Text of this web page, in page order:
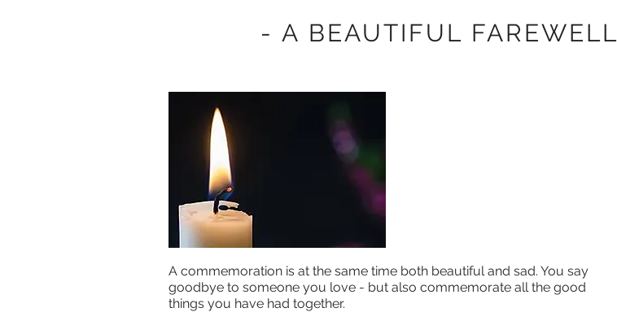
- A BEAUTIFUL FAREWELL
A commemoration is at the same time both beautiful and sad. You say
goodbye to someone you love - but also commemorate all the good
things you have had together.